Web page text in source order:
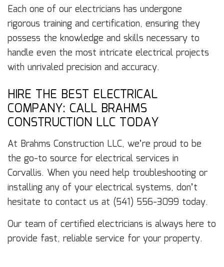
Each one of our electricians has undergone
rigorous training and certification, ensuring they
possess the knowledge and skills necessary to
handle even the most intricate electrical projects
with unrivaled precision and accuracy.
HIRE THE BEST ELECTRICAL
COMPANY: CALL BRAHMS
CONSTRUCTION LLC TODAY
At Brahms Construction LLC, we’re proud to be
the go-to source for electrical services in
Corvallis. When you need help troubleshooting or
installing any of your electrical systems, don’t
hesitate to contact us at (541) 556-3099 today.
Our team of certified electricians is always here to
provide fast, reliable service for your property.